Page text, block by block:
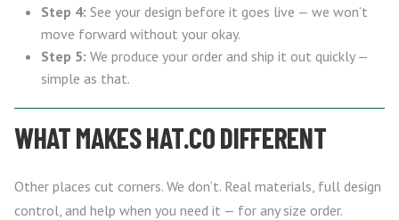
Step 4: See your design before it goes live — we won’t
move forward without your okay.
Step 5: We produce your order and ship it out quickly —
simple as that.
WHAT MAKES HAT.CO DIFFERENT
Other places cut corners. We don’t. Real materials, full design
control, and help when you need it — for any size order.